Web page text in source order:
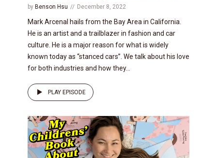
by Benson Hsu December 8, 2022
Mark Arcenal hails from the Bay Area in California.
He is an artist and a trailblazer in fashion and car
culture. He is a major reason for what is widely
known today as “stanced cars”. We talk about his love
for both industries and how they...
PLAY EPISODE